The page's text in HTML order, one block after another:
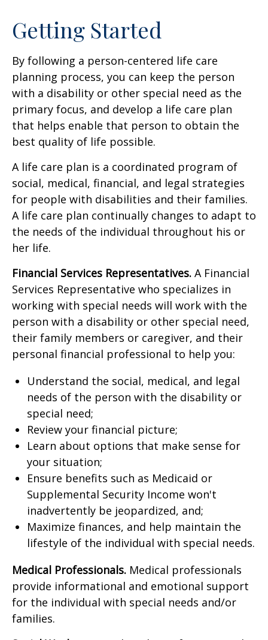
Getting Started
By following a person-centered life care
planning process, you can keep the person
with a disability or other special need as the
primary focus, and develop a life care plan
that helps enable that person to obtain the
best quality of life possible.
A life care plan is a coordinated program of
social, medical, financial, and legal strategies
for people with disabilities and their families.
A life care plan continually changes to adapt to
the needs of the individual throughout his or
her life.
Financial Services Representatives. A Financial
Services Representative who specializes in
working with special needs will work with the
person with a disability or other special need,
their family members or caregiver, and their
personal financial professional to help you:
Understand the social, medical, and legal
needs of the person with the disability or
special need;
Review your financial picture;
Learn about options that make sense for
your situation;
Ensure benefits such as Medicaid or
Supplemental Security Income won't
inadvertently be jeopardized, and;
Maximize finances, and help maintain the
lifestyle of the individual with special needs.
Medical Professionals. Medical professionals
provide informational and emotional support
for the individual with special needs and/or
families.